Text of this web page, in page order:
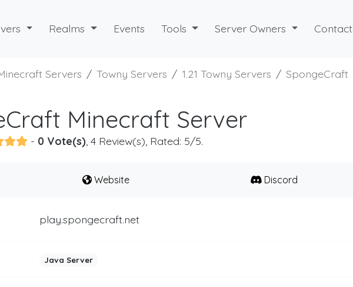
Realms Events Tools Server Owners Contact
Servers Towny Servers 1.21 Towny Servers SpongeCraft
Minecraft Server
- 0 Vote(s) , 4 Review(s), Rated: 5/5.
Website Discord
play.spongecraft.net
Java Server